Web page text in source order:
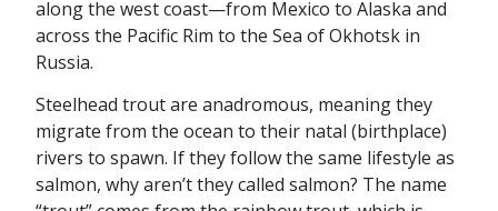
along the west coast—from Mexico to Alaska and
across the Pacific Rim to the Sea of Okhotsk in
Russia.
Steelhead trout are anadromous, meaning they
migrate from the ocean to their natal (birthplace)
rivers to spawn. If they follow the same lifestyle as
salmon, why aren’t they called salmon? The name